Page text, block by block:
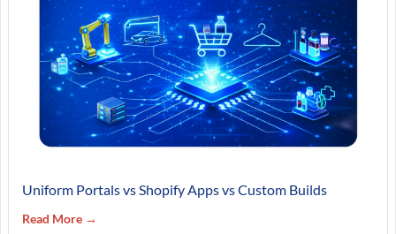
Uniform Portals vs Shopify Apps vs Custom Builds
Read More →